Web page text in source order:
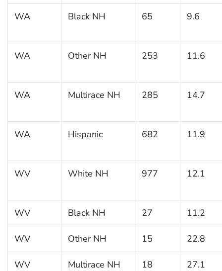
WA Black NH 65 9.6
WA Other NH 253 11.6
WA Multirace NH 285 14.7
WA Hispanic 682 11.9
WV White NH 977 12.1
WV Black NH 27 11.2
WV Other NH 15 22.8
WV Multirace NH 18 27.1